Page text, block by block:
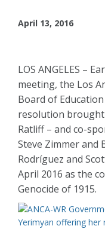
April 13, 2016
LOS ANGELES –
meeting, the Los
Board of
resolution
Ratliff – and co-
Steve Zimmer and
Rodríguez and
April 2016 as the
Genocide of 1915.